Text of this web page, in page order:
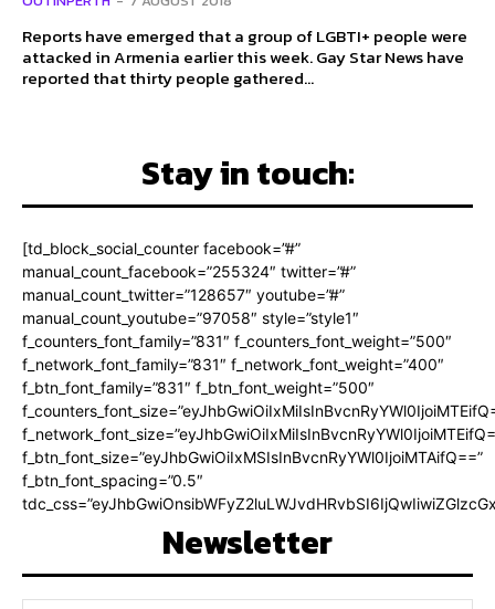
Reports have emerged that a group of LGBTI+ people were
attacked in Armenia earlier this week. Gay Star News have
reported that thirty people gathered...
Stay in touch:
[td_block_social_counter facebook=”#”
manual_count_facebook=”255324″ twitter=”#”
manual_count_twitter=”128657″ youtube=”#”
manual_count_youtube=”97058″ style=”style1″
f_counters_font_family=”831″ f_counters_font_weight=”500″
f_network_font_family=”831″ f_network_font_weight=”400″
f_btn_font_family=”831″ f_btn_font_weight=”500″
f_btn_font_size=”eyJhbGwiOiIxMSIsInBvcnRyYWl0IjoiMTAifQ==”
f_btn_font_spacing=”0.5″
Newsletter